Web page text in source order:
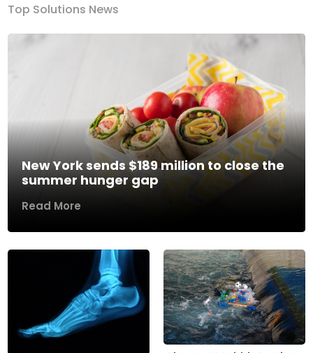
Top Solutions News
New York sends $189 million to close the
summer hunger gap
Read More